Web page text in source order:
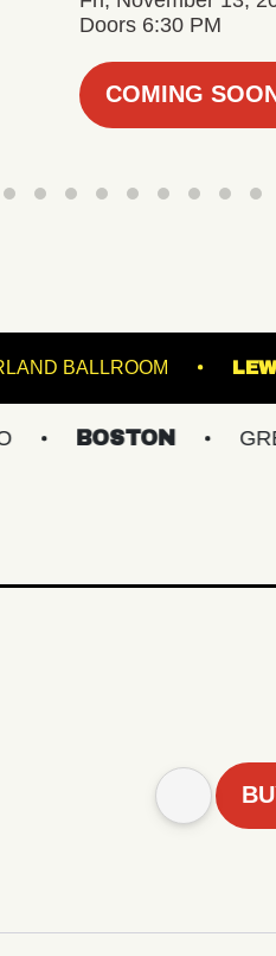
Doors 6:30 PM
COMING
STARLAND
GREATER